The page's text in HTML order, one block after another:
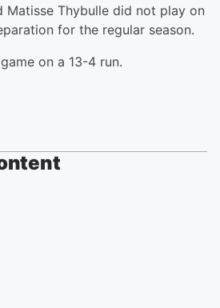
Matisse Thybulle did not play on
for the regular season.
on a 13-4 run.